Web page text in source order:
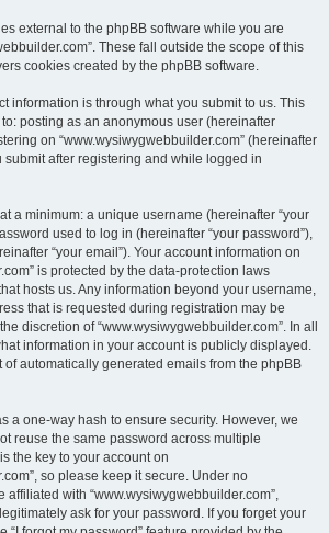
external to the phpBB software while you are
These fall outside the scope of this
cookies created by the phpBB software.
information is through what you submit to us. This
posting as an anonymous user (hereinafter
on “www.wysiwygwebbuilder.com” (hereinafter
submit after registering and while logged in
a minimum: a unique username (hereinafter “your
used to log in (hereinafter “your password”),
“your email”). Your account information on
is protected by the data-protection laws
hosts us. Any information beyond your username,
that is requested during registration may be
discretion of “www.wysiwygwebbuilder.com”. In all
information in your account is publicly displayed.
of automatically generated emails from the phpBB
a one-way hash to ensure security. However, we
reuse the same password across multiple
the key to your account on
so please keep it secure. Under no
affiliated with “www.wysiwygwebbuilder.com”,
ask for your password. If you forget your